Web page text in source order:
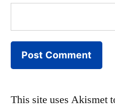
This site uses Akismet